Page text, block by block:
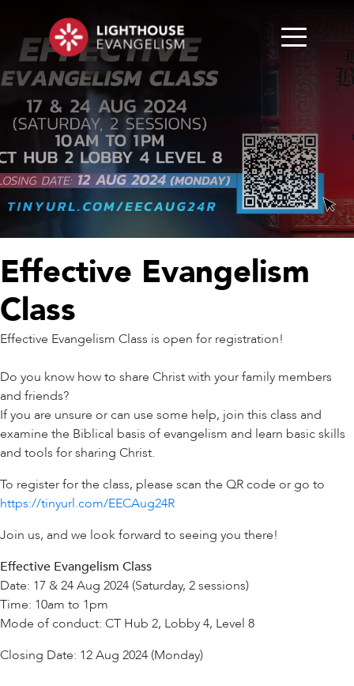
Effective Evangelism
Class
Effective Evangelism Class is open for registration!
Do you know how to share Christ with your family members
and friends?
If you are unsure or can use some help, join this class and
examine the Biblical basis of evangelism and learn basic skills
and tools for sharing Christ.
To register for the class, please scan the QR code or go to
https://tinyurl.com/EECAug24R
Join us, and we look forward to seeing you there!
Effective Evangelism Class
Date: 17 & 24 Aug 2024 (Saturday, 2 sessions)
Time: 10am to 1pm
Mode of conduct: CT Hub 2, Lobby 4, Level 8
Closing Date: 12 Aug 2024 (Monday)